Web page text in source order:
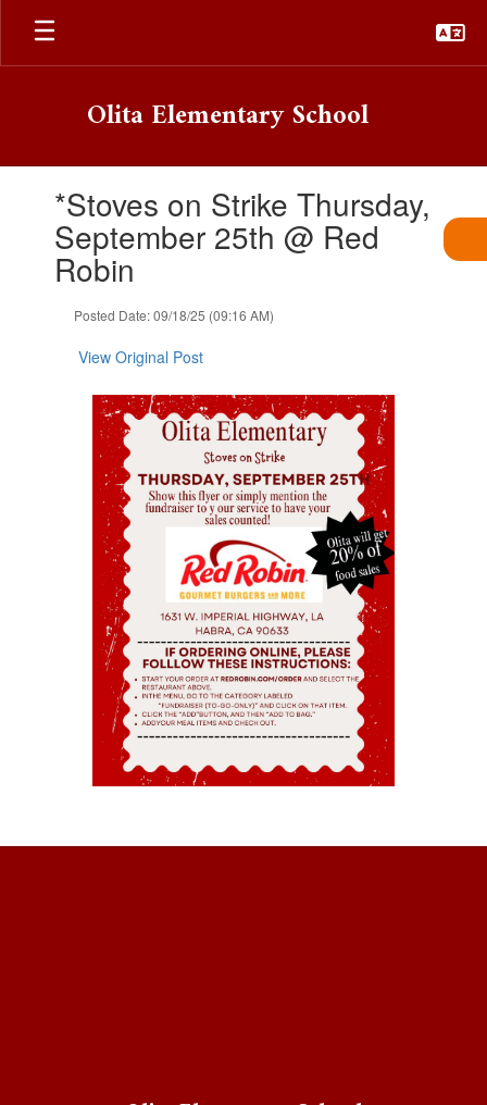
Skip
main
Olita Elementary School
*Stoves on Strike Thursday,
September 25th @ Red
Robin
Posted Date: 09/18/25 (09:16 AM)
View Original Post